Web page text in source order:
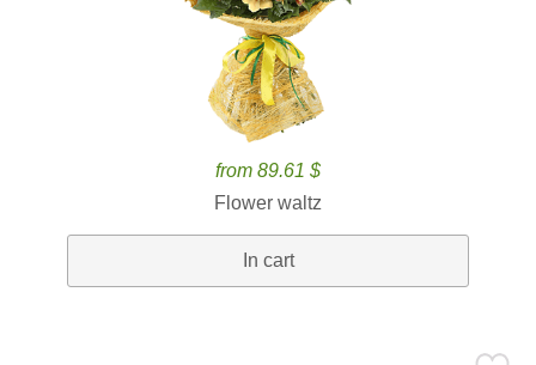
from 89.61 $
Flower waltz
In cart